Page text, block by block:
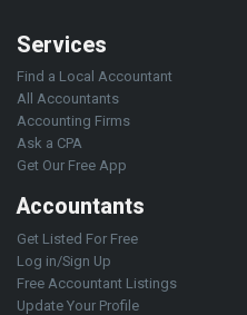
Services
Find a Local Accountant
All Accountants
Accounting Firms
Ask a CPA
Get Our Free App
Accountants
Get Listed For Free
Log in/Sign Up
Free Accountant Listings
Update Your Profile